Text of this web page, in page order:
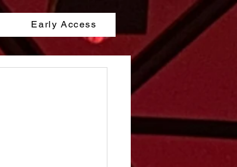
Early Access